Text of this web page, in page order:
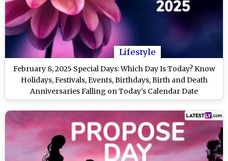
Lifestyle
February 8, 2025 Special Days: Which Day Is Today? Know
Holidays, Festivals, Events, Birthdays, Birth and Death
Anniversaries Falling on Today’s Calendar Date